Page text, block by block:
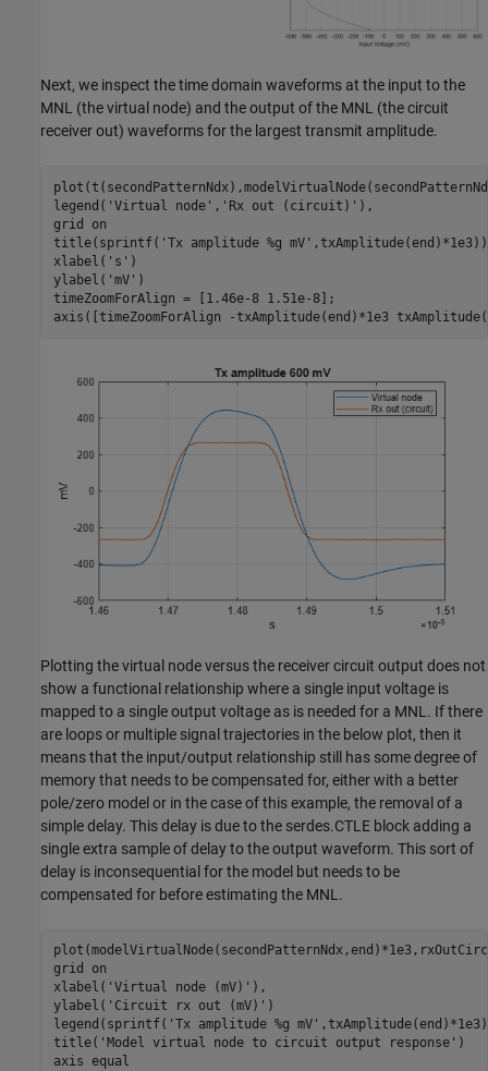
Next, we inspect the time domain waveforms at the input to the
MNL (the virtual node) and the output of the MNL (the circuit
receiver out) waveforms for the largest transmit amplitude.
legend( 'Virtual node' , 'Rx out (circuit)' ),
grid
on
title(sprintf( 'Tx amplitude %g mV' ,txAmplitude(end)*1e3))
xlabel( 's' )
ylabel( 'mV' )
timeZoomForAlign = [1.46e-8 1.51e-8];
axis([timeZoomForAlign -txAmplitude(end)*1e3
Plotting the virtual node versus the receiver circuit output does not
show a functional relationship where a single input voltage is
mapped to a single output voltage as is needed for a MNL. If there
are loops or multiple signal trajectories in the below plot, then it
means that the input/output relationship still has some degree of
memory that needs to be compensated for, either with a better
pole/zero model or in the case of this example, the removal of a
simple delay. This delay is due to the serdes.CTLE block adding a
single extra sample of delay to the output waveform. This sort of
delay is inconsequential for the model but needs to be
compensated for before estimating the MNL.
grid
on
xlabel( 'Virtual node (mV)' ),
ylabel( 'Circuit rx out (mV)' )
legend(sprintf( 'Tx amplitude %g mV'
title( 'Model virtual node to circuit output response' )
axis equal